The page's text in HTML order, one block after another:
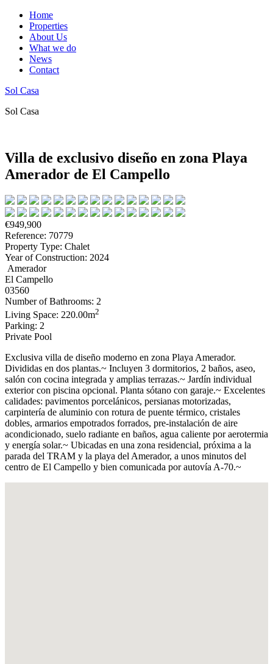
Home
Properties
About Us
What we do
News
Contact
Sol Casa
Sol Casa
Villa de exclusivo diseño en zona Playa
Amerador de El Campello
€949,900
Reference: 70779
Property Type: Chalet
Year of Construction: 2024
Amerador
El Campello
03560
Number of Bathrooms: 2
Living Space: 220.00m2
Parking: 2
Private Pool
Exclusiva villa de diseño moderno en zona Playa Amerador.
Divididas en dos plantas.~ Incluyen 3 dormitorios, 2 baños, aseo,
salón con cocina integrada y amplias terrazas.~ Jardín individual
exterior con piscina opcional. Planta sótano con garaje.~ Excelentes
calidades: pavimentos porcelánicos, persianas motorizadas,
carpintería de aluminio con rotura de puente térmico, cristales
dobles, armarios empotrados forrados, pre-instalación de aire
acondicionado, suelo radiante en baños, agua caliente por aerotermia
y energía solar.~ Ubicadas en una zona residencial, próxima a la
parada del TRAM y la playa del Amerador, a unos minutos del
centro de El Campello y bien comunicada por autovía A-70.~